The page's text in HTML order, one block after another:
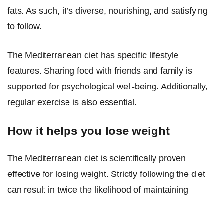
fats. As such, it’s diverse, nourishing, and satisfying
to follow.
The Mediterranean diet has specific lifestyle
features. Sharing food with friends and family is
supported for psychological well-being. Additionally,
regular exercise is also essential.
How it helps you lose weight
The Mediterranean diet is scientifically proven
effective for losing weight. Strictly following the diet
can result in twice the likelihood of maintaining